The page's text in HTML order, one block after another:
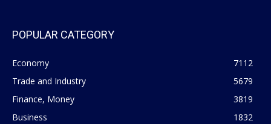
POPULAR CATEGORY
Economy
7112
Trade and Industry
5679
Finance, Money
3819
Business
1832